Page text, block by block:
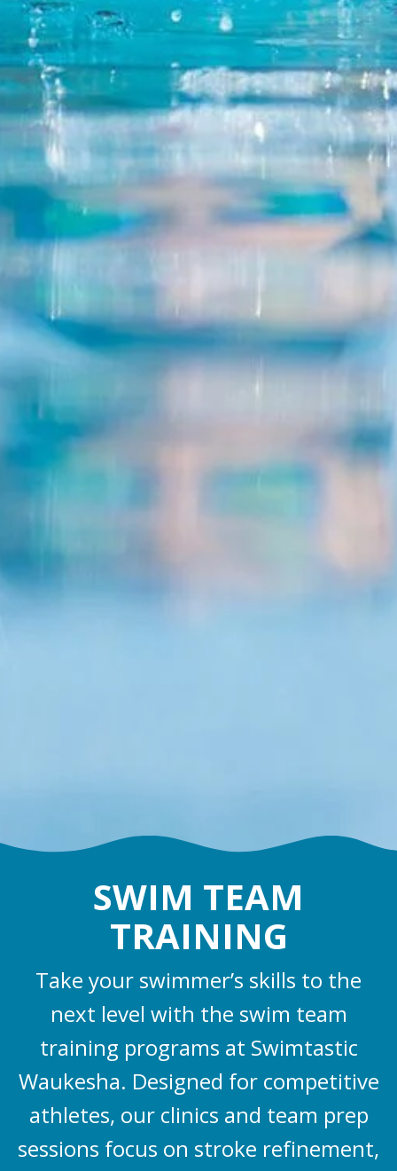
SWIM TEAM
TRAINING
Take your swimmer’s skills to the
next level with the swim team
training programs at Swimtastic
Waukesha. Designed for competitive
athletes, our clinics and team prep
sessions focus on stroke refinement,